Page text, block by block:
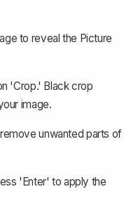
to reveal the Picture
'Crop.' Black crop
image.
unwanted parts of
'Enter' to apply the